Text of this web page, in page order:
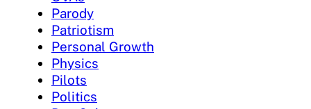
Parody
Patriotism
Personal Growth
Physics
Pilots
Politics